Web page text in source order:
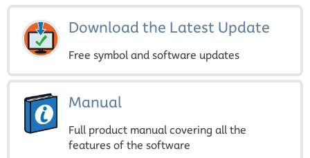
Download the Latest Update
Free symbol and software updates
Manual
Full product manual covering all the
features of the software